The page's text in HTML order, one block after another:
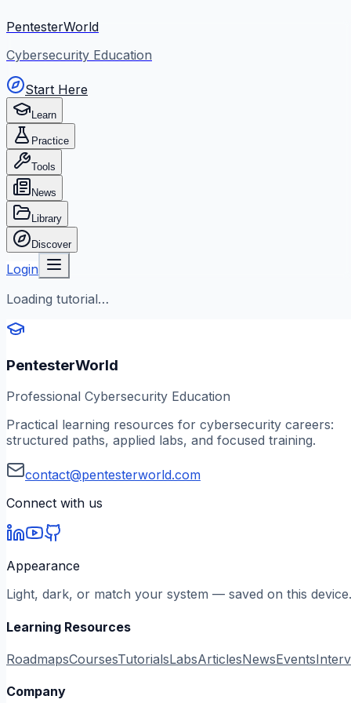
PentesterWorld
Cybersecurity Education
Start Here
Learn
Practice
Tools
News
Library
Discover
Login
Loading tutorial…
PentesterWorld
Professional Cybersecurity Education
Practical learning resources for cybersecurity careers:
structured paths, applied labs, and focused training.
contact@pentesterworld.com
Connect with us
Appearance
Light, dark, or match your system — saved on this device.
Learning Resources
RoadmapsCoursesTutorialsLabsArticlesNewsEvents
Company